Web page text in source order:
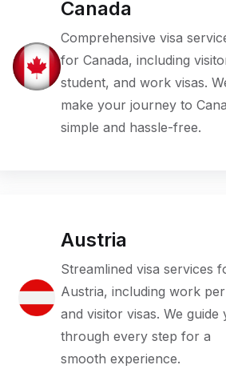
Canada
Comprehensive visa
for Canada, including
student, and work visas.
make your journey to
simple and hassle-free.
Austria
Streamlined visa services
Austria, including work
and visitor visas. We guide
through every step for a
smooth experience.